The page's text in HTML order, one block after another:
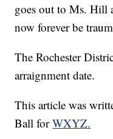
goes out to Ms. Hill
now forever be
The Rochester
arraignment date.
This article was
Ball forWXYZ.